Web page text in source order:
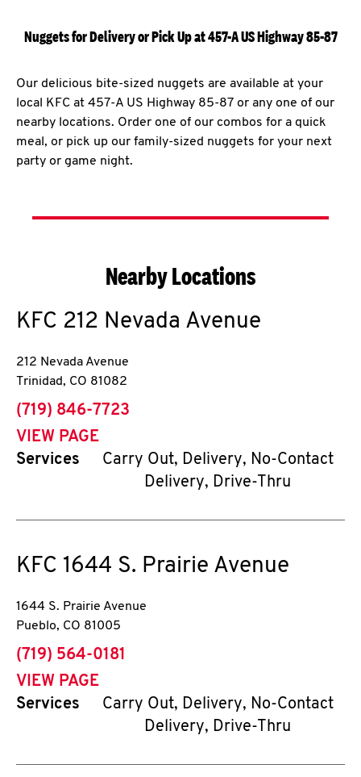
Nuggets for Delivery or Pick Up at 457-A US Highway 85-87
Our delicious bite-sized nuggets are available at your
local KFC at 457-A US Highway 85-87 or any one of our
nearby locations. Order one of our combos for a quick
meal, or pick up our family-sized nuggets for your next
party or game night.
Nearby Locations
KFC 212 Nevada Avenue
212 Nevada Avenue
Trinidad, CO 81082
phone
(719) 846-7723
VIEW PAGE
Services
Carry Out, Delivery, No-Contact
Delivery, Drive-Thru
KFC 1644 S. Prairie Avenue
1644 S. Prairie Avenue
Pueblo, CO 81005
phone
(719) 564-0181
VIEW PAGE
Services
Carry Out, Delivery, No-Contact
Delivery, Drive-Thru